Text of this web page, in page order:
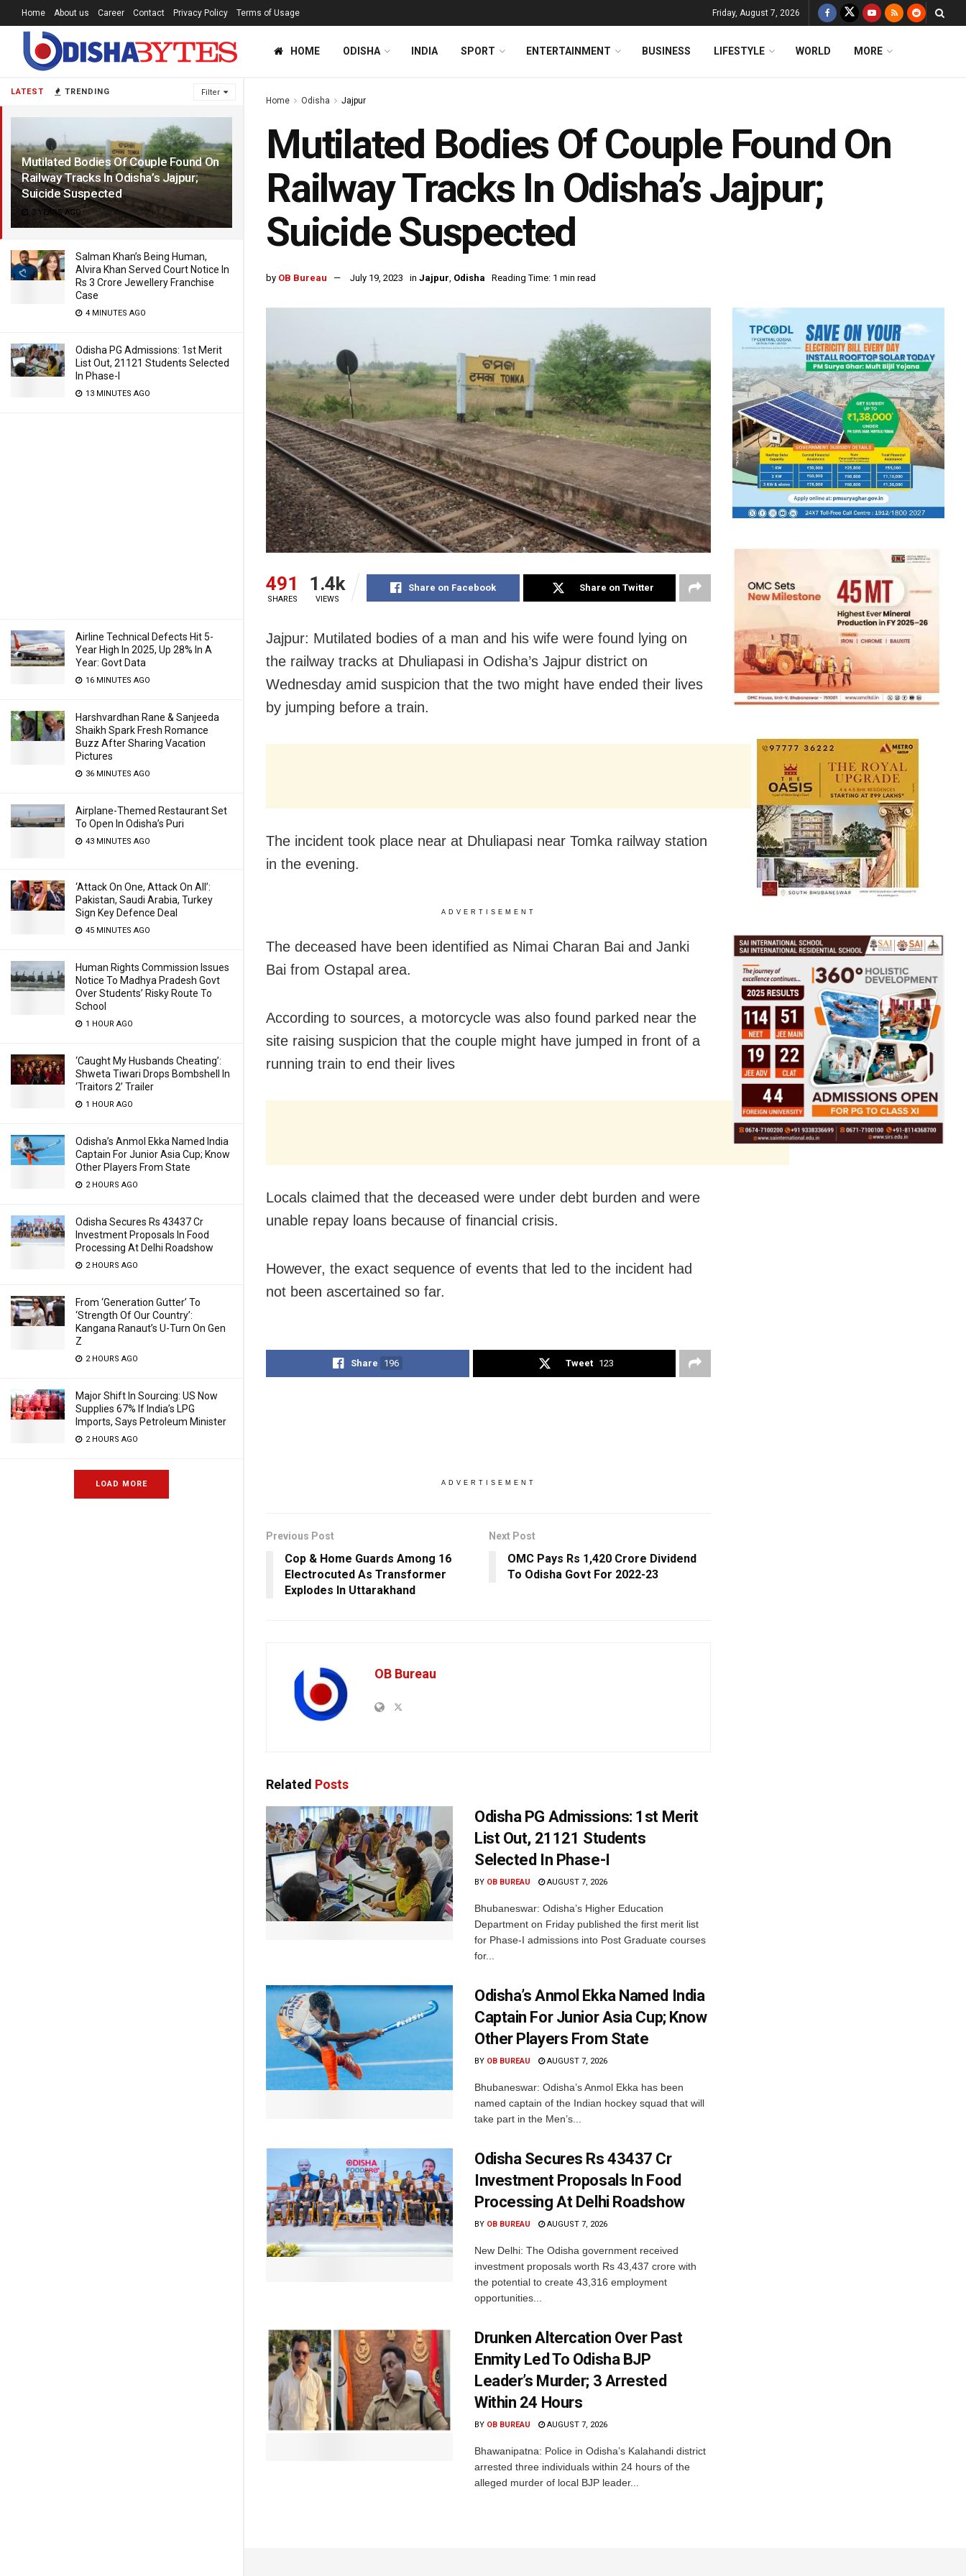
LATEST TRENDING Filter
Mutilated Bodies Of Couple Found On
Railway Tracks In Odisha’s Jajpur;
Suicide Suspected
3 YEARS AGO
Salman Khan’s Being Human,
Alvira Khan Served Court Notice In
Rs 3 Crore Jewellery Franchise
Case
4 MINUTES AGO
Odisha PG Admissions: 1st Merit
List Out, 21121 Students Selected
In Phase-I
13 MINUTES AGO
Airline Technical Defects Hit 5-
Year High In 2025, Up 28% In A
Year: Govt Data
16 MINUTES AGO
Harshvardhan Rane & Sanjeeda
Shaikh Spark Fresh Romance
Buzz After Sharing Vacation
Pictures
36 MINUTES AGO
Airplane-Themed Restaurant Set
To Open In Odisha’s Puri
43 MINUTES AGO
‘Attack On One, Attack On All’:
Pakistan, Saudi Arabia, Turkey
Sign Key Defence Deal
45 MINUTES AGO
Human Rights Commission Issues
Notice To Madhya Pradesh Govt
Over Students’ Risky Route To
School
1 HOUR AGO
‘Caught My Husbands Cheating’:
Shweta Tiwari Drops Bombshell In
‘Traitors 2’ Trailer
1 HOUR AGO
Odisha’s Anmol Ekka Named India
Captain For Junior Asia Cup; Know
Other Players From State
2 HOURS AGO
Odisha Secures Rs 43437 Cr
Investment Proposals In Food
Processing At Delhi Roadshow
2 HOURS AGO
From ‘Generation Gutter’ To
‘Strength Of Our Country’:
Kangana Ranaut’s U-Turn On Gen
Z
2 HOURS AGO
Major Shift In Sourcing: US Now
Supplies 67% If India’s LPG
Imports, Says Petroleum Minister
2 HOURS AGO
LOAD MORE
Home About us Career Contact Privacy Policy Terms of Usage Friday, August 7, 2026
HOME ODISHA INDIA SPORT ENTERTAINMENT BUSINESS LIFESTYLE WORLD MORE
Home Odisha Jajpur
Mutilated Bodies Of Couple Found On
Railway Tracks In Odisha’s Jajpur;
Suicide Suspected
by OB Bureau July 19, 2023 in Jajpur, Odisha Reading Time: 1 min read
491
SHARES
1.4k
VIEWS
Share on Facebook Share on Twitter
Jajpur: Mutilated bodies of a man and his wife were found lying on
the railway tracks at Dhuliapasi in Odisha’s Jajpur district on
Wednesday amid suspicion that the two might have ended their lives
by jumping before a train.
The incident took place near at Dhuliapasi near Tomka railway station
in the evening.
ADVERTISEMENT
The deceased have been identified as Nimai Charan Bai and Janki
Bai from Ostapal area.
According to sources, a motorcycle was also found parked near the
site raising suspicion that the couple might have jumped in front of a
running train to end their lives
Locals claimed that the deceased were under debt burden and were
unable repay loans because of financial crisis.
However, the exact sequence of events that led to the incident had
not been ascertained so far.
Share 196 Tweet 123
ADVERTISEMENT
Previous Post
Cop & Home Guards Among 16
Electrocuted As Transformer
Explodes In Uttarakhand
Next Post
OMC Pays Rs 1,420 Crore Dividend
To Odisha Govt For 2022-23
OB Bureau
Related Posts
Odisha PG Admissions: 1st Merit
List Out, 21121 Students
Selected In Phase-I
BY OB BUREAU AUGUST 7, 2026
Bhubaneswar: Odisha’s Higher Education
Department on Friday published the first merit list
for Phase-I admissions into Post Graduate courses
for...
Odisha’s Anmol Ekka Named India
Captain For Junior Asia Cup; Know
Other Players From State
BY OB BUREAU AUGUST 7, 2026
Bhubaneswar: Odisha’s Anmol Ekka has been
named captain of the Indian hockey squad that will
take part in the Men’s...
Odisha Secures Rs 43437 Cr
Investment Proposals In Food
Processing At Delhi Roadshow
BY OB BUREAU AUGUST 7, 2026
New Delhi: The Odisha government received
investment proposals worth Rs 43,437 crore with
the potential to create 43,316 employment
opportunities...
Drunken Altercation Over Past
Enmity Led To Odisha BJP
Leader’s Murder; 3 Arrested
Within 24 Hours
BY OB BUREAU AUGUST 7, 2026
Bhawanipatna: Police in Odisha’s Kalahandi district
arrested three individuals within 24 hours of the
alleged murder of local BJP leader...